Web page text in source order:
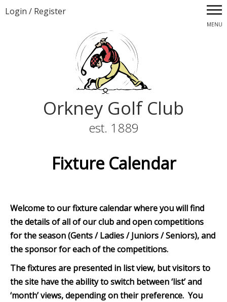
Login / Register
MENU
Orkney Golf Club
est. 1889
Fixture Calendar
Welcome to our fixture calendar where you will find
the details of all of our club and open competitions
for the season (Gents / Ladies / Juniors / Seniors), and
the sponsor for each of the competitions.
The fixtures are presented in list view, but visitors to
the site have the ability to switch between ‘list’ and
‘month’ views, depending on their preference. You